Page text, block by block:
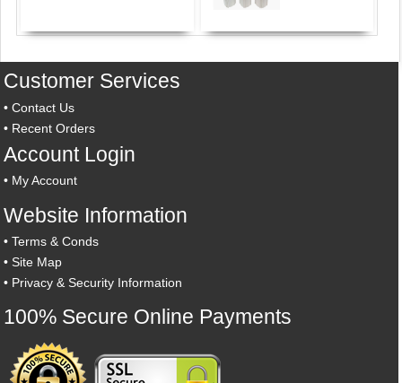
Customer Services
•Contact Us
• Recent Orders
Account Login
• My Account
Website Information
•Terms & Conds
•Site Map
• Privacy & Security Information
100% Secure Online Payments